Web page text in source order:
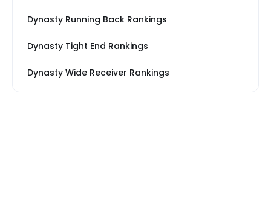
Dynasty Running Back Rankings
Dynasty Tight End Rankings
Dynasty Wide Receiver Rankings